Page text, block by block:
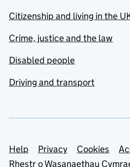
Citizenship and living in the
Crime, justice and the law
Disabled people
Driving and transport
Support links
Help Privacy Cookies
Rhestr o Wasanaethau